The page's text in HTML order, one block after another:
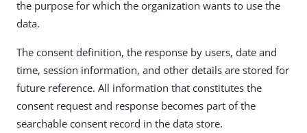
the purpose for which the organization wants to use the
data.
The consent definition, the response by users, date and
time, session information, and other details are stored for
future reference. All information that constitutes the
consent request and response becomes part of the
searchable consent record in the data store.